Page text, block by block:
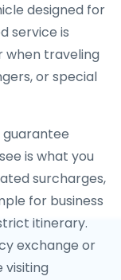
designed for
service is
when traveling
or special
guarantee
is what you
surcharges,
for business
itinerary.
exchange or
visiting